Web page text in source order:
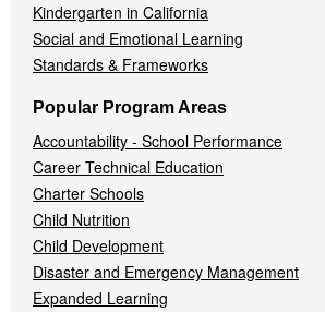
Kindergarten in California
Social and Emotional Learning
Standards & Frameworks
Popular Program Areas
Accountability - School Performance
Career Technical Education
Charter Schools
Child Nutrition
Child Development
Disaster and Emergency Management
Expanded Learning